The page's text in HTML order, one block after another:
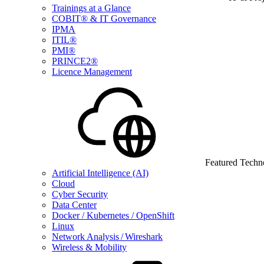
Trainings at a Glance
COBIT® & IT Governance
IPMA
ITIL®
PMI®
PRINCE2®
Licence Management
Featured
Artificial Intelligence (AI)
Cloud
Cyber Security
Data Center
Docker / Kubernetes / OpenShift
Linux
Network Analysis / Wireshark
Wireless & Mobility